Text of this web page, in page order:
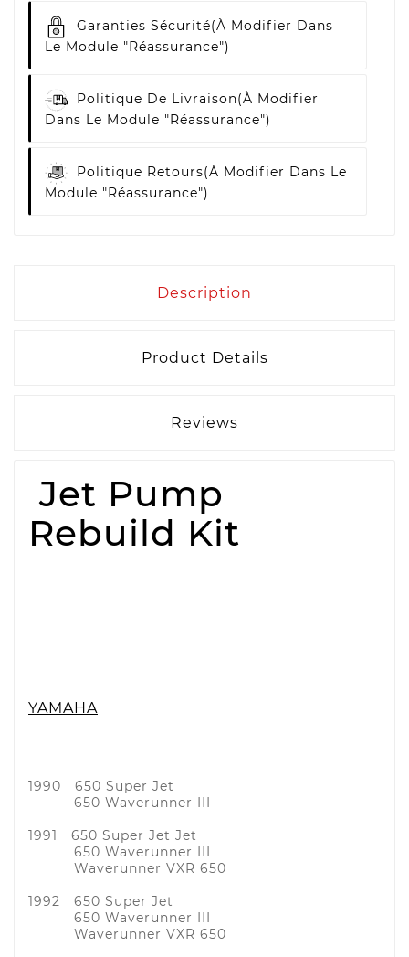
Garanties Sécurité(à Modifier Dans
Le Module "Réassurance")
Politique De Livraison(à Modifier
Dans Le Module "Réassurance")
Politique Retours(à Modifier Dans Le
Module "Réassurance")
Description
Product Details
Reviews
Jet Pump
Rebuild Kit
YAMAHA
1990 650 Super Jet
650 Waverunner III
1991 650 Super Jet Jet
650 Waverunner III
Waverunner VXR 650
1992 650 Super Jet
650 Waverunner III
Waverunner VXR 650